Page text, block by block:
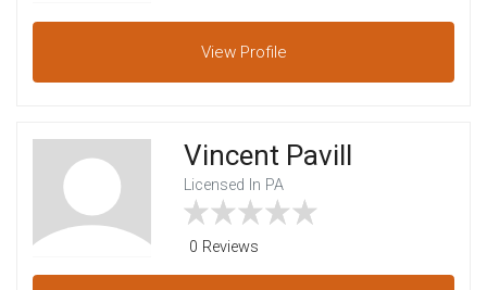
View Profile
Vincent Pavill
Licensed In PA
0 Reviews